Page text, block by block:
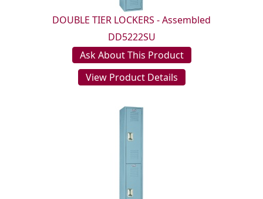
DOUBLE TIER LOCKERS - Assembled
DD5222SU
Ask About This Product
View Product Details